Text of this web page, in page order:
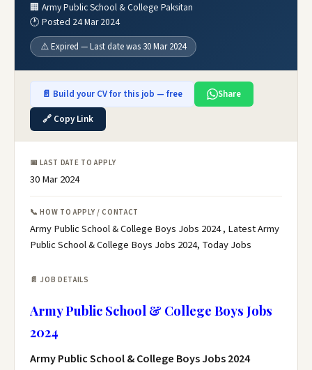
🏢 Army Public School & College Paksitan
🕐 Posted 24 Mar 2024
⚠️ Expired — Last date was 30 Mar 2024
📄 Build your CV for this job — free
Share
🔗 Copy Link
📅 LAST DATE TO APPLY
30 Mar 2024
📞 HOW TO APPLY / CONTACT
Army Public School & College Boys Jobs 2024 , Latest Army
Public School & College Boys Jobs 2024, Today Jobs
📄 JOB DETAILS
Army Public School & College Boys Jobs
2024
Army Public School & College Boys Jobs 2024